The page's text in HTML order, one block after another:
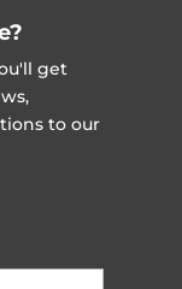
get
to our